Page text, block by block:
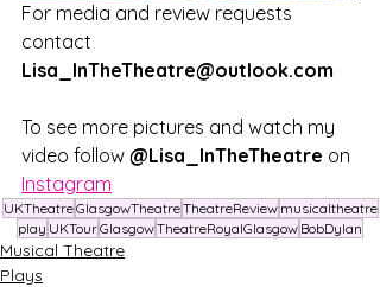
For media and review requests
contact
Lisa_InTheTheatre@outlook.com
To see more pictures and watch my
video follow @Lisa_InTheTheatre on
Instagram
UKTheatreGlasgowTheatreTheatreReview musicaltheatre
play UKTourGlasgowTheatreRoyalGlasgow BobDylan
Musical Theatre
Plays